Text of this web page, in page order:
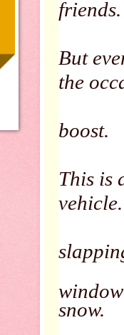
friends.
But
the
boost.
This is
snow.